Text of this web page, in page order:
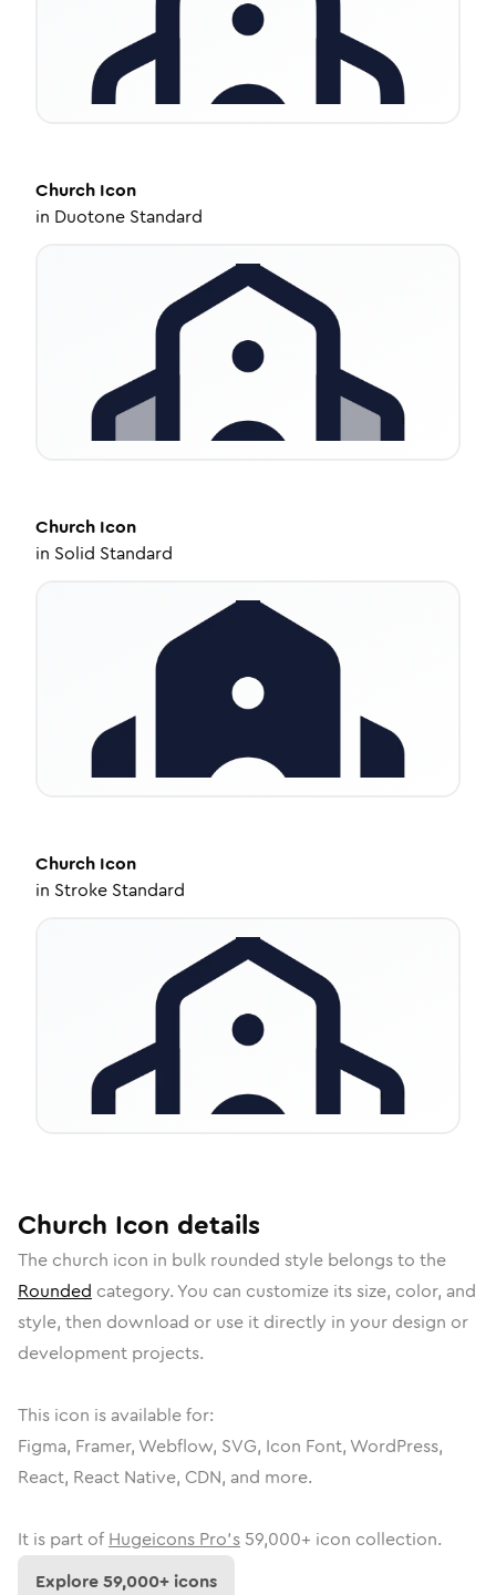
Church Icon
in Duotone Standard
Church Icon
in Solid Standard
Church Icon
in Stroke Standard
Church Icon details
The church icon in bulk rounded style belongs to the
Rounded category. You can customize its size, color, and
style, then download or use it directly in your design or
development projects.
This icon is available for:
Figma, Framer, Webflow, SVG, Icon Font, WordPress,
React, React Native, CDN, and more.
It is part of Hugeicons Pro's 59,000+ icon collection.
Explore59,000+ icons